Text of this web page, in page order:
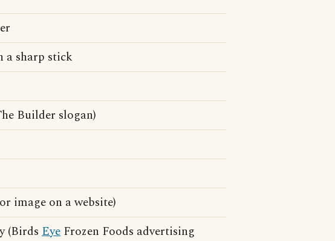
a sharp stick
Builder slogan)
image on a website)
(Birds Eye Frozen Foods advertising